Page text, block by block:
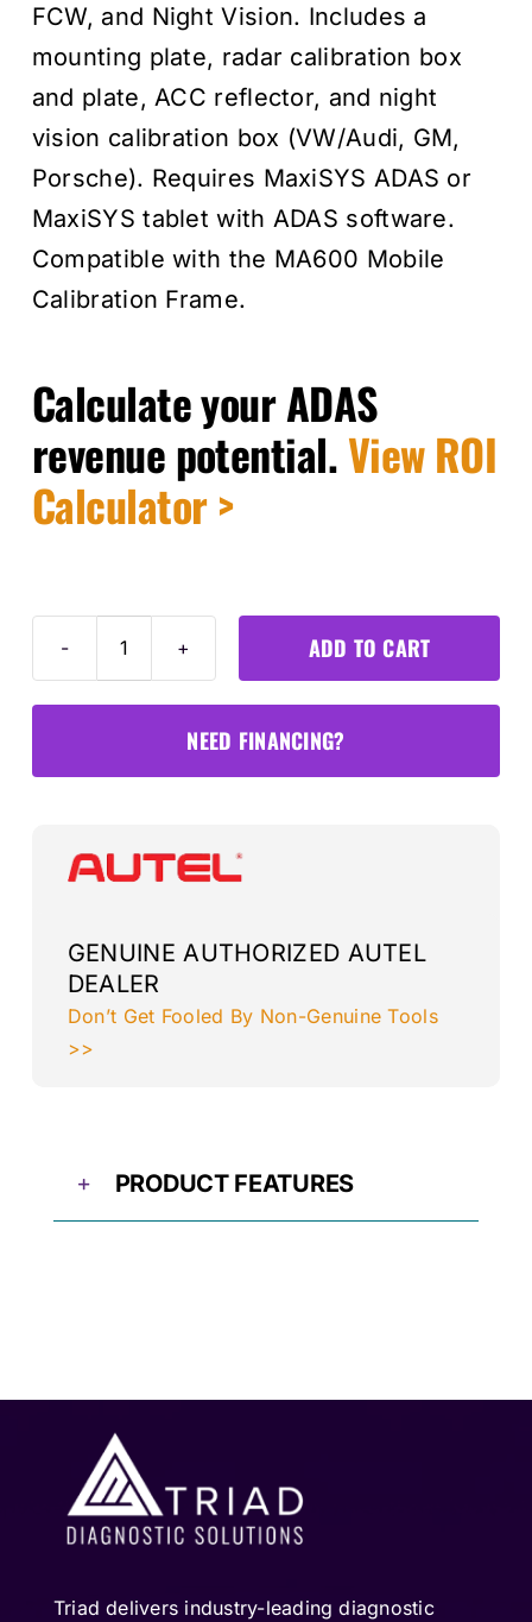
FCW, and Night Vision. Includes a
mounting plate, radar calibration box
and plate, ACC reflector, and night
vision calibration box (VW/Audi, GM,
Porsche). Requires MaxiSYS ADAS or
MaxiSYS tablet with ADAS software.
Compatible with the MA600 Mobile
Calibration Frame.
Calculate your ADAS
revenue potential.View ROI
Calculator >
MA600
Package
ADD TO CART
NEED FINANCING?
GENUINE AUTHORIZED AUTEL
DEALER
Don’t Get Fooled By Non-Genuine Tools
>>
PRODUCT FEATURES
Triad delivers industry-leading diagnostic